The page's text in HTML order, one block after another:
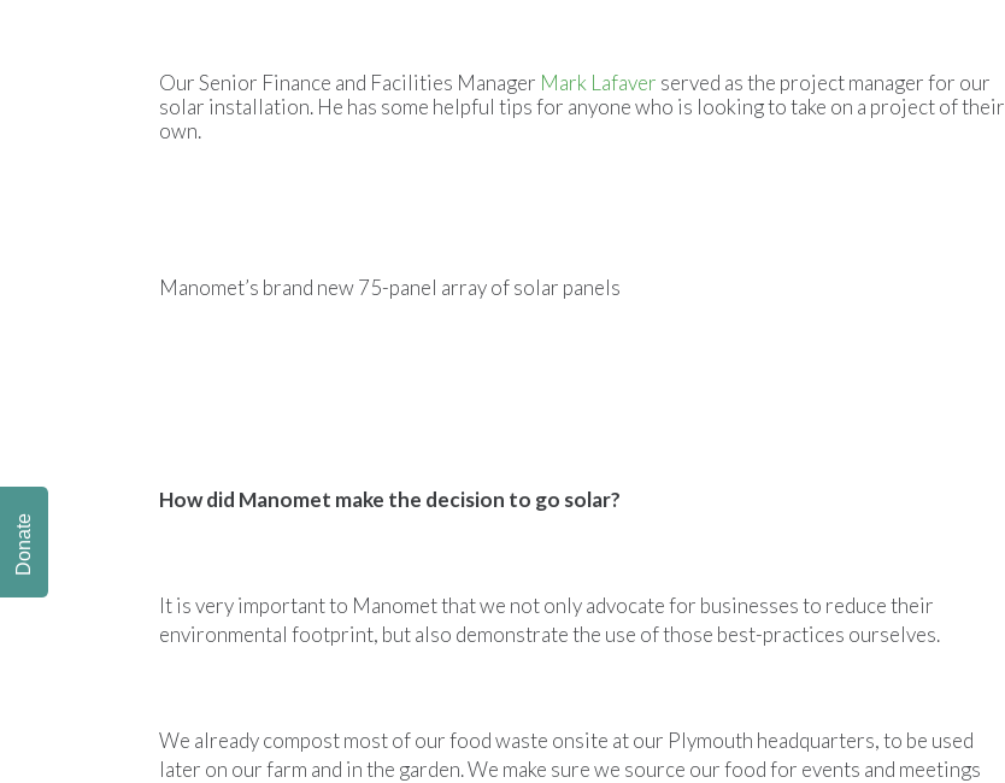
Our Senior Finance and Facilities Manager Mark Lafaver served as the project manager for our
solar installation. He has some helpful tips for anyone who is looking to take on a project of their
own.
Manomet’s brand new75-panel array of solar panels
How did Manomet make the decision to go solar?
It is very important to Manomet that we not only advocate for businesses to reduce their
environmental footprint, but also demonstrate the use of those best-practices ourselves.
We already compost most of our food waste onsite at our Plymouth headquarters, to be used
later on our farm and in the garden. We make sure we source our food for events and meetings
Donate